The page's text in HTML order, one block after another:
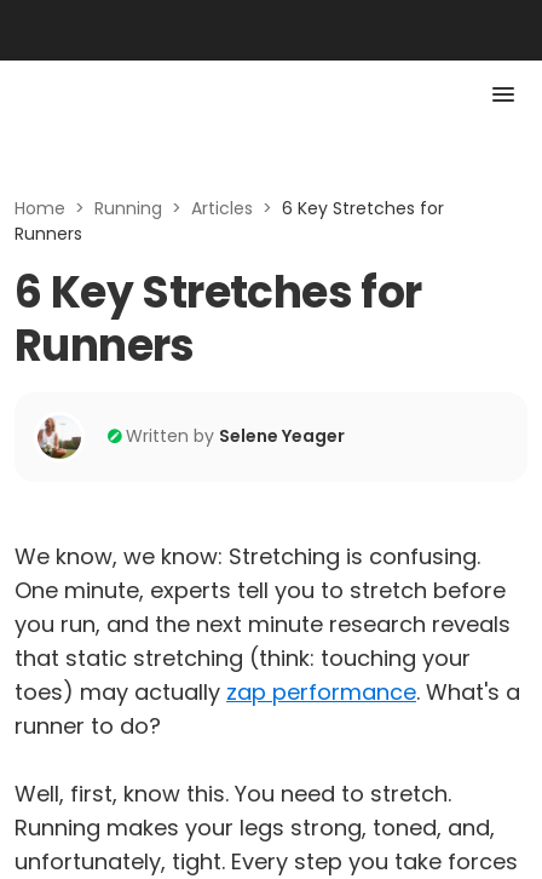
Home > Running > Articles > 6 Key Stretches for
Runners
6 Key Stretches for
Runners
Written by Selene Yeager
We know, we know: Stretching is confusing.
One minute, experts tell you to stretch before
you run, and the next minute research reveals
that static stretching (think: touching your
toes) may actually zap performance. What's a
runner to do?
Well, first, know this. You need to stretch.
Running makes your legs strong, toned, and,
unfortunately, tight. Every step you take forces